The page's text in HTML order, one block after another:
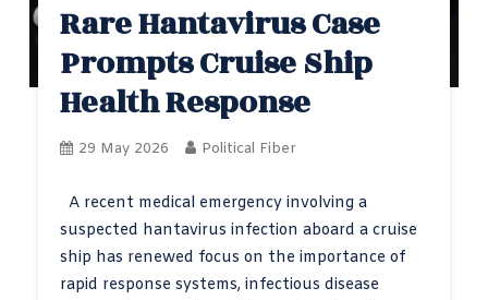
Rare Hantavirus Case
Prompts Cruise Ship
Health Response
29 May 2026 Political Fiber
A recent medical emergency involving a
suspected hantavirus infection aboard a cruise
ship has renewed focus on the importance of
rapid response systems, infectious disease